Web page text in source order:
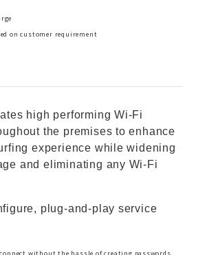
on customer requirement
high performing Wi-Fi
the premises to enhance
experience while widening
and eliminating any Wi-Fi
plug-and-play service